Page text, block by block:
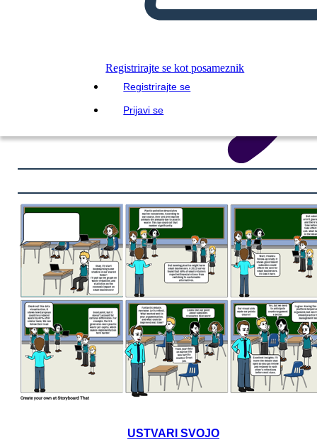
Registrirajte se kot posameznik
Registrirajte se
Prijavi se
USTVARI SVOJO